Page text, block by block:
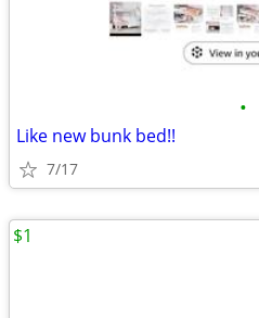
•
Like new bunk bed!!
7/17
$1